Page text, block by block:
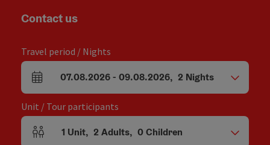
Contact us
Travel period / Nights
arrival and departure fields
07.08.2026- 09.08.2026, 2 Nights
Unit / Tour participants
Number of units and person fields
1 Unit, 2 Adults, 0Children